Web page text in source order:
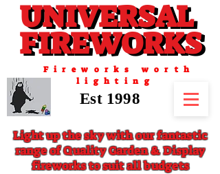
UNIVERSAL
FIREWORKS
UNIVERSAL
FIREWORKS
Fireworks worth
lighting
Est 1998
Light up the sky with our fantastic
range of Quality Garden & Display
fireworks to suit all budgets